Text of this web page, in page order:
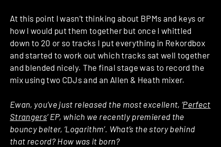
At this point I wasn’t thinking about BPMs and keys or
how I would put them together but once I whittled
down to 20 or so tracks I put everything in Rekordbox
and started to work out which tracks sat well together
and blended nicely. The final stage was to record the
mix using two CDJs and an Allen & Heath mixer.
Ewan, you’ve just released the most excellent, ‘Perfect
Strangers‘ EP, which we recently premiered the
bouncy belter, ‘Logarithm’. What’s the story behind
that record? How was it born?